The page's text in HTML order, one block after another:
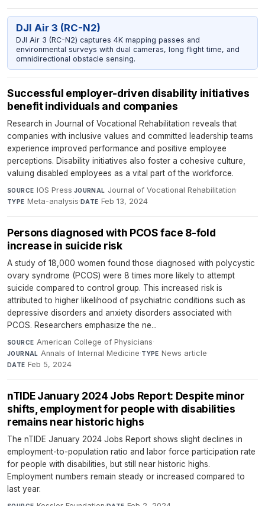
DJI Air 3 (RC-N2)
DJI Air 3 (RC-N2) captures 4K mapping passes and
environmental surveys with dual cameras, long flight time, and
omnidirectional obstacle sensing.
Successful employer-driven disability initiatives
benefit individuals and companies
Research in Journal of Vocational Rehabilitation reveals that
companies with inclusive values and committed leadership teams
experience improved performance and positive employee
perceptions. Disability initiatives also foster a cohesive culture,
valuing disabled employees as a vital part of the workforce.
SOURCE IOS Press·JOURNAL Journal of Vocational Rehabilitation·
TYPE Meta-analysis·DATE Feb 13, 2024
Persons diagnosed with PCOS face 8-fold
increase in suicide risk
A study of 18,000 women found those diagnosed with polycystic
ovary syndrome (PCOS) were 8 times more likely to attempt
suicide compared to control group. This increased risk is
attributed to higher likelihood of psychiatric conditions such as
depressive disorders and anxiety disorders associated with
PCOS. Researchers emphasize the ne...
SOURCE American College of Physicians·
JOURNAL Annals of Internal Medicine·TYPE News article·
DATE Feb 5, 2024
nTIDE January 2024 Jobs Report: Despite minor
shifts, employment for people with disabilities
remains near historic highs
The nTIDE January 2024 Jobs Report shows slight declines in
employment-to-population ratio and labor force participation rate
for people with disabilities, but still near historic highs.
Employment numbers remain steady or increased compared to
last year.